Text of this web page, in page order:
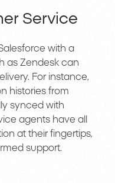
Service
with a
as Zendesk can
For instance,
histories from
synced with
agents have all
at their fingertips,
support.